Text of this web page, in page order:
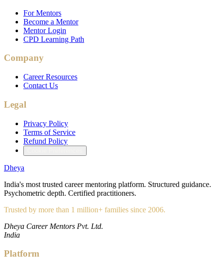
For Mentors
Become a Mentor
Mentor Login
CPD Learning Path
Company
Career Resources
Contact Us
Legal
Privacy Policy
Terms of Service
Refund Policy
Dheya
India's most trusted career mentoring platform. Structured guidance.
Psychometric depth. Certified practitioners.
Trusted by more than 1 million+ families since 2006.
Dheya Career Mentors Pvt. Ltd.
India
Platform